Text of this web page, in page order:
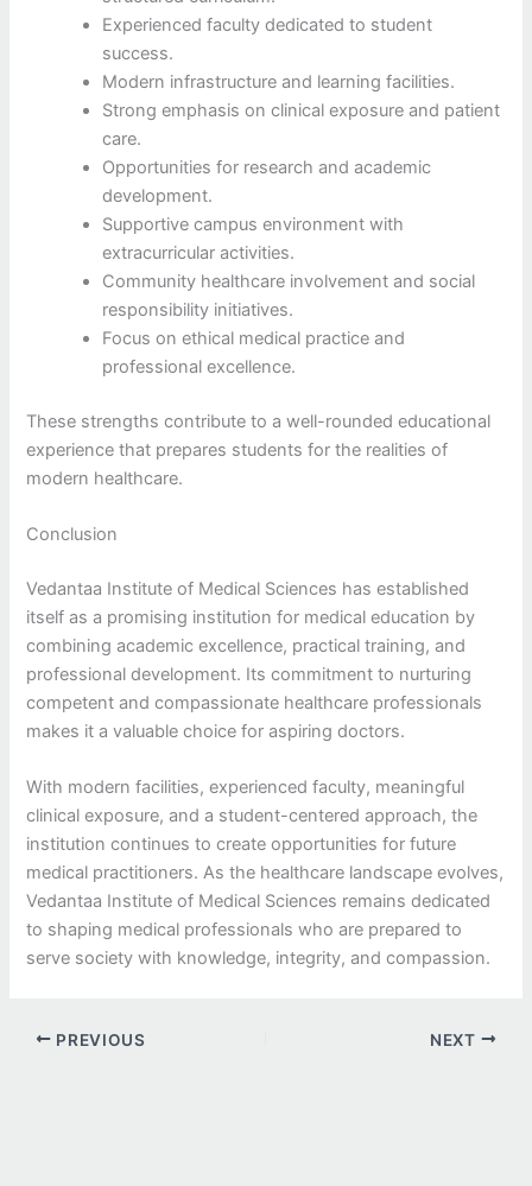
Experienced faculty dedicated to student
success.
Modern infrastructure and learning facilities.
Strong emphasis on clinical exposure and patient
care.
Opportunities for research and academic
development.
Supportive campus environment with
extracurricular activities.
Community healthcare involvement and social
responsibility initiatives.
Focus on ethical medical practice and
professional excellence.
These strengths contribute to a well-rounded educational
experience that prepares students for the realities of
modern healthcare.
Conclusion
Vedantaa Institute of Medical Sciences has established
itself as a promising institution for medical education by
combining academic excellence, practical training, and
professional development. Its commitment to nurturing
competent and compassionate healthcare professionals
makes it a valuable choice for aspiring doctors.
With modern facilities, experienced faculty, meaningful
clinical exposure, and a student-centered approach, the
institution continues to create opportunities for future
medical practitioners. As the healthcare landscape evolves,
Vedantaa Institute of Medical Sciences remains dedicated
to shaping medical professionals who are prepared to
serve society with knowledge, integrity, and compassion.
PREVIOUS NEXT